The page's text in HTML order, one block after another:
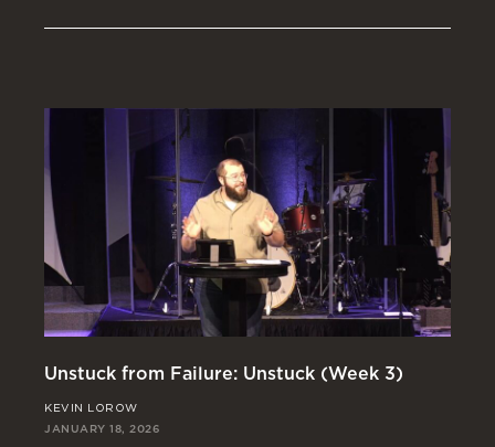
Unstuck from Failure: Unstuck (Week 3)
KEVIN LOROW
JANUARY 18, 2026